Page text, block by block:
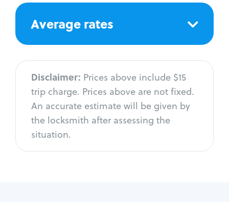
Average rates
Disclaimer: Prices above include $15
trip charge. Prices above are not fixed.
An accurate estimate will be given by
the locksmith after assessing the
situation.